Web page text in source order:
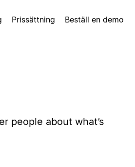
Prissättning Beställ en demo
people about what’s